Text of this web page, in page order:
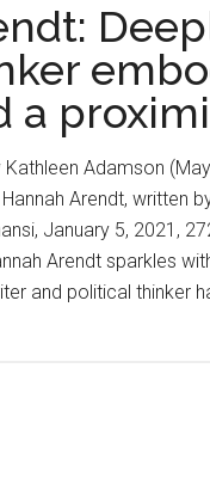
a
Kathleen Adamson
Arendt, written
January 5, 2021,
Arendt sparkles
and political thinker